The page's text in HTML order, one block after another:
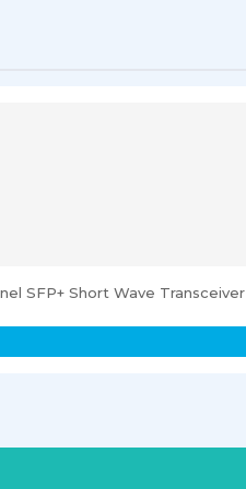
SFP+ Short Wave Transceiver